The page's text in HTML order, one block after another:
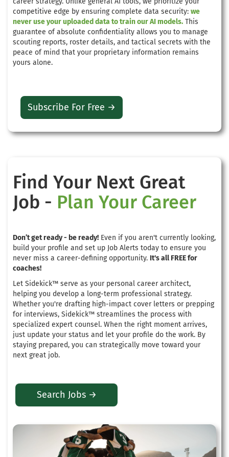
competitive edge by ensuring complete data security: we
never use your uploaded data to train our AI models. This
guarantee of absolute confidentiality allows you to manage
scouting reports, roster details, and tactical secrets with the
peace of mind that your proprietary information remains
yours alone.
Subscribe For Free →
Find Your Next Great
Job - Plan Your Career
Don’t get ready - be ready! Even if you aren't currently looking,
build your profile and set up Job Alerts today to ensure you
never miss a career-defining opportunity. It's all FREE for
coaches!
Let Sidekick™ serve as your personal career architect,
helping you develop a long-term professional strategy.
Whether you're drafting high-impact cover letters or prepping
for interviews, Sidekick™ streamlines the process with
specialized expert counsel. When the right moment arrives,
just update your status and let your profile do the work. By
staying prepared, you can strategically move toward your
next great job.
Search Jobs →